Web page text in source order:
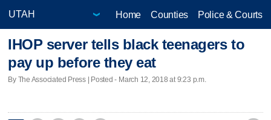
Home Counties Police & Courts
IHOP server tells black teenagers to
pay up before they eat
By The Associated Press | Posted - March 12, 2018 at 9:23 p.m.